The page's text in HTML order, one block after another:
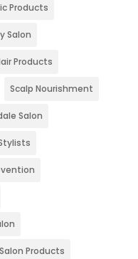
Products
Salon
Products
Scalp Nourishment
Salon
Products